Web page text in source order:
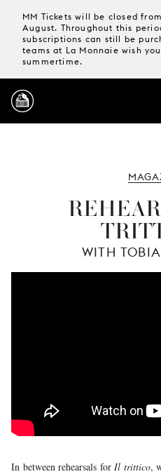
MM Tickets will be closed
August. Throughout this
subscriptions can still be
teams at La Monnaie wish
summertime.
WITH
In between rehearsals forIl trittico,